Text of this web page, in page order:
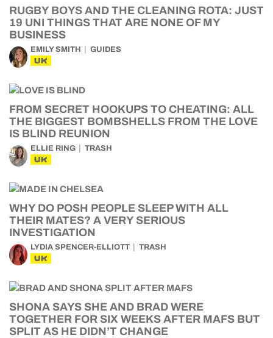
RUGBY BOYS AND THE CLEANING ROTA: JUST
19 UNI THINGS THAT ARE NONE OF MY
BUSINESS
EMILY SMITH GUIDES
UK
FROM SECRET HOOKUPS TO CHEATING: ALL
THE BIGGEST BOMBSHELLS FROM THE LOVE
IS BLIND REUNION
ELLIE RING TRASH
UK
WHY DO POSH PEOPLE SLEEP WITH ALL
THEIR MATES? A VERY SERIOUS
INVESTIGATION
LYDIA SPENCER-ELLIOTT TRASH
UK
SHONA SAYS SHE AND BRAD WERE
TOGETHER FOR SIX WEEKS AFTER MAFS BUT
SPLIT AS HE DIDN’T CHANGE